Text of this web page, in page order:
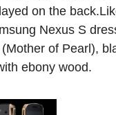
on the
Nexus S
of Pearl),
ebony wood.